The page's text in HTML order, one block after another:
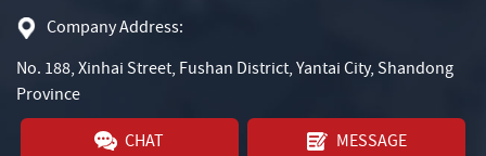
Company Address:
No. 188, Xinhai Street, Fushan District, Yantai City, Shandong
Province
CHAT MESSAGE